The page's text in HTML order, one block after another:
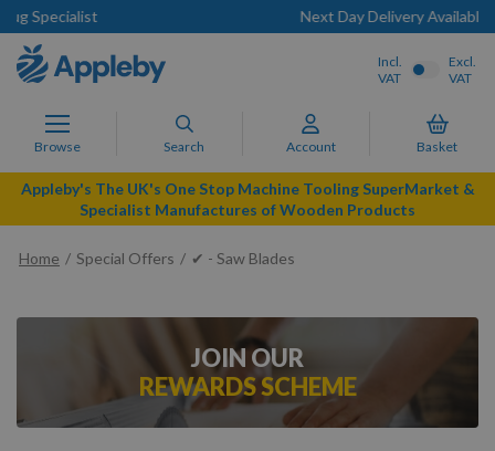
Next Day Delivery Available
Browse Search Account Basket
Incl.
VAT
Excl.
VAT
Appleby's The UK's One Stop Machine Tooling SuperMarket &
Specialist Manufactures of Wooden Products
Home Special Offers ✔ - Saw Blades
JOIN OUR
REWARDS SCHEME